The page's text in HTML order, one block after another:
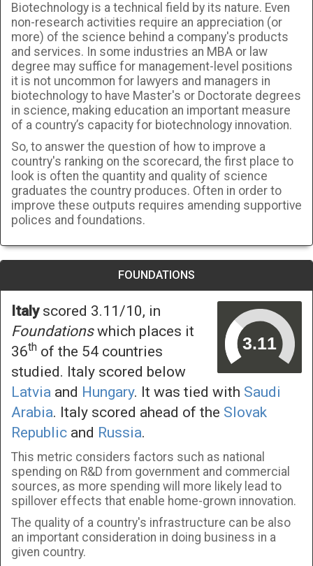
Biotechnology is a technical field by its nature. Even
non-research activities require an appreciation (or
more) of the science behind a company's products
and services. In some industries an MBA or law
degree may suffice for management-level positions
it is not uncommon for lawyers and managers in
biotechnology to have Master's or Doctorate degrees
in science, making education an important measure
of a country’s capacity for biotechnology innovation.
So, to answer the question of how to improve a
country's ranking on the scorecard, the first place to
look is often the quantity and quality of science
graduates the country produces. Often in order to
improve these outputs requires amending supportive
polices and foundations.
FOUNDATIONS
Italyscored 3.11/10, in
Foundationswhich places it
36th of the 54 countries
studied. Italy scored below
Latvia and Hungary. It was tied with Saudi
Arabia. Italy scored ahead of the Slovak
Republic and Russia.
This metric considers factors such as national
spending on R&D from government and commercial
sources, as more spending will more likely lead to
spillover effects that enable home-grown innovation.
The quality of a country's infrastructure can be also
an important consideration in doing business in a
given country.